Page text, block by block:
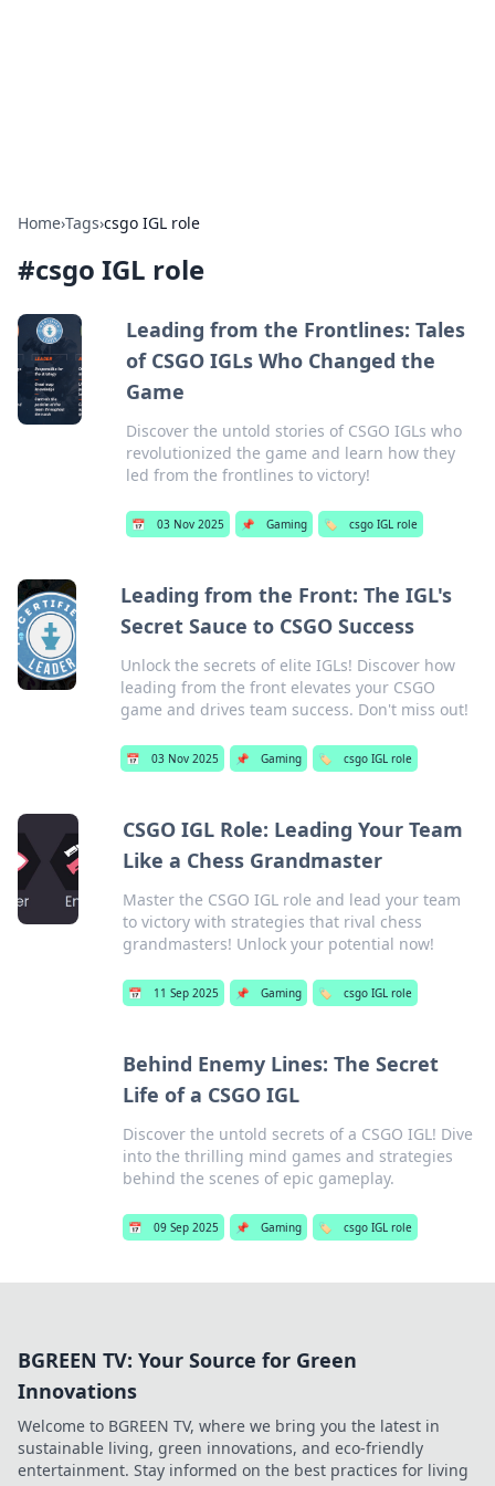
Home›Tags›csgo IGL role
#csgo IGL role
Leading from the Frontlines: Tales
of CSGO IGLs Who Changed the
Game
Discover the untold stories of CSGO IGLs who
revolutionized the game and learn how they
led from the frontlines to victory!
📅 03 Nov 2025 📌 Gaming 🏷️ csgo IGL role
Leading from the Front: The IGL's
Secret Sauce to CSGO Success
Unlock the secrets of elite IGLs! Discover how
leading from the front elevates your CSGO
game and drives team success. Don't miss out!
📅 03 Nov 2025 📌 Gaming 🏷️ csgo IGL role
CSGO IGL Role: Leading Your Team
Like a Chess Grandmaster
Master the CSGO IGL role and lead your team
to victory with strategies that rival chess
grandmasters! Unlock your potential now!
📅 11 Sep 2025 📌 Gaming 🏷️ csgo IGL role
Behind Enemy Lines: The Secret
Life of a CSGO IGL
Discover the untold secrets of a CSGO IGL! Dive
into the thrilling mind games and strategies
behind the scenes of epic gameplay.
📅 09 Sep 2025 📌 Gaming 🏷️ csgo IGL role
BGREEN TV: Your Source for Green
Innovations
Welcome to BGREEN TV, where we bring you the latest in
sustainable living, green innovations, and eco-friendly
entertainment. Stay informed on the best practices for living